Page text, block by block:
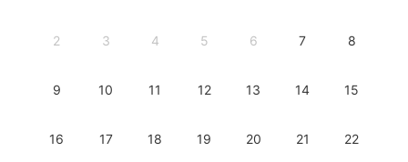
2 3 4 5 6 7 8
9 10 11 12 13 14 15
16 17 18 19 20 21 22